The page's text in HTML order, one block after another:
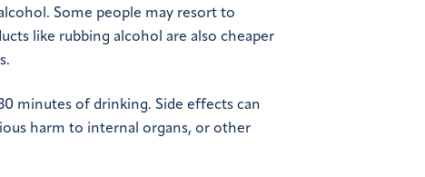
Some people may resort to
like rubbing alcohol are also cheaper
minutes of drinking. Side effects can
harm to internal organs, or other